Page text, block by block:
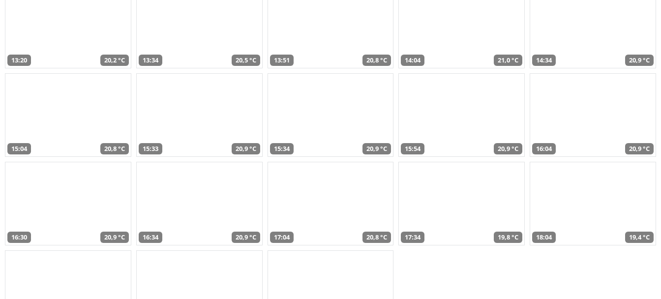
13:20 20,2 °C 13:34 20,5 °C 13:51 20,8 °C 14:04 21,0 °C 14:34 20,9 °C
15:04 20,8 °C 15:33 20,9 °C 15:34 20,9 °C 15:54 20,9 °C 16:04 20,9 °C
16:30 20,9 °C 16:34 20,9 °C 17:04 20,8 °C 17:34 19,8 °C 18:04 19,4 °C